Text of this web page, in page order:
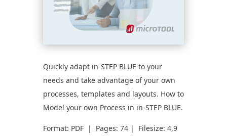
Quickly adapt in-STEP BLUE to your
needs and take advantage of your own
processes, templates and layouts. How to
Model your own Process in in-STEP BLUE.
Format: PDF | Pages: 74 | Filesize: 4,9